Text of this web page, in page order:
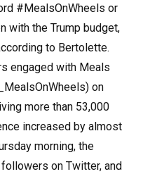
#MealsOnWheels or
with the Trump budget,
to Bertolette.
engaged with Meals
on
more than 53,000
increased by almost
morning, the
on Twitter, and